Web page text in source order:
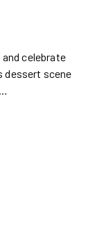
celebrate
dessert scene